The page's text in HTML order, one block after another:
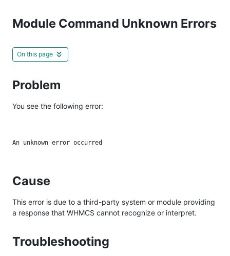
Module Command Unknown Errors
On this page
Problem
You see the following error:
Cause
This error is due to a third-party system or module providing
a response that WHMCS cannot recognize or interpret.
Troubleshooting